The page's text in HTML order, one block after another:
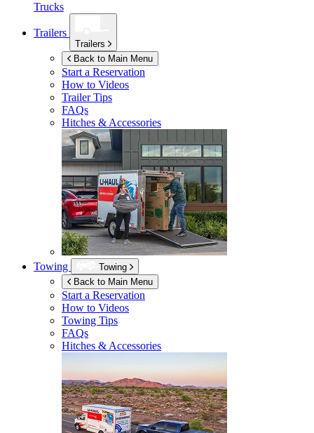
Trucks
Trailers
Trailers
Back to Main Menu
Start a Reservation
How to Videos
Trailer Tips
FAQs
Hitches & Accessories
Towing
Towing
Back to Main Menu
Start a Reservation
How to Videos
Towing Tips
FAQs
Hitches & Accessories